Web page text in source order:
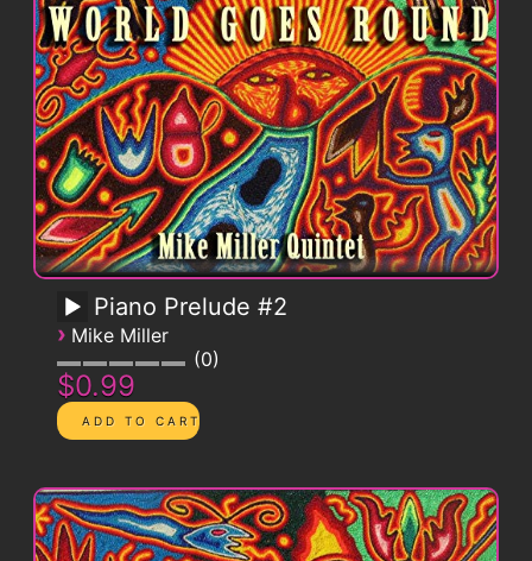
Piano Prelude #2
› Mike Miller
0
$0.99